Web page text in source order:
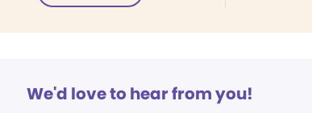
We'd love to hear from you!